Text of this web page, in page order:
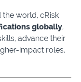
world, cRisk
globally,
advance their
impact roles.